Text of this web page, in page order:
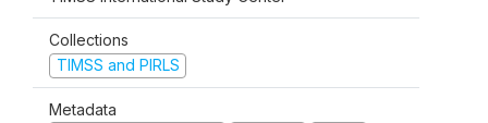
Collections
TIMSS and PIRLS
Metadata